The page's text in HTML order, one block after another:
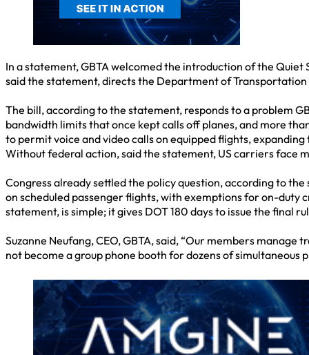
In a statement, GBTA welcomed the introduction of the Quiet
said the statement, directs the Department of
The bill, according to the statement, responds to a problem
bandwidth limits that once kept calls off planes, and more
to permit voice and video calls on equipped flights,
Without federal action, said the statement, US carriers face
Congress already settled the policy question, according to
on scheduled passenger flights, with exemptions for on-duty
statement, is simple; it gives DOT 180 days to issue the final
Suzanne Neufang, CEO, GBTA, said, “Our members
not become a group phone booth for dozens of